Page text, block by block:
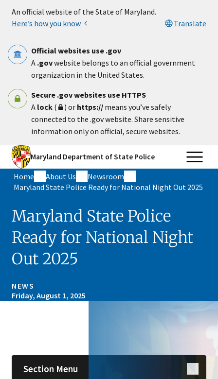
An official website of the State of Maryland.
Here’s how you know
Translate
Official websites use .gov
A .govwebsite belongs to an official government
organization in the United States.
Secure .gov websites use HTTPS
A lock ( ) or https:// means you’ve safely
connected to the .gov website. Share sensitive
information only on official, secure websites.
Maryland Department of State Police
Home About Us
Newsroom
Maryland State Police Ready for National Night Out 2025
Maryland State Police
Ready for National Night
Out 2025
NEWS
Friday, August 1, 2025
Section Menu